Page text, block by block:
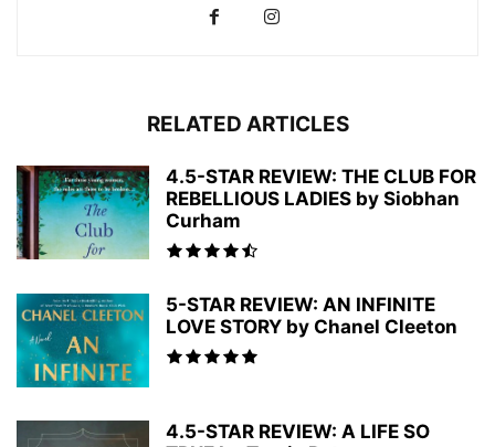
RELATED ARTICLES
4.5-STAR REVIEW: THE CLUB FOR
REBELLIOUS LADIES by Siobhan
Curham
5-STAR REVIEW: AN INFINITE
LOVE STORY by Chanel Cleeton
4.5-STAR REVIEW: A LIFE SO